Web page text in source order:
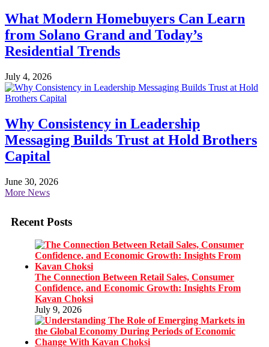
What Modern Homebuyers Can Learn
from Solano Grand and Today’s
Residential Trends
July 4, 2026
Why Consistency in Leadership
Messaging Builds Trust at Hold Brothers
Capital
June 30, 2026
More News
Recent Posts
The Connection Between Retail Sales, Consumer
Confidence, and Economic Growth: Insights From
Kavan Choksi
July 9, 2026